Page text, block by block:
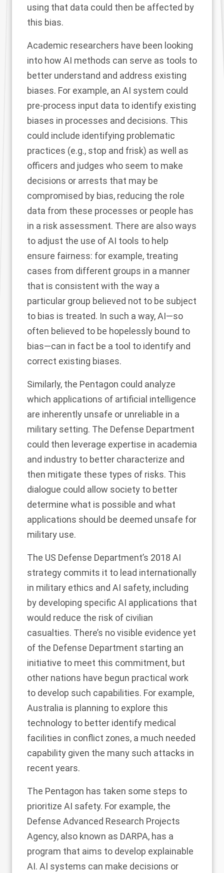
using that data could then be affected by
this bias.
Academic researchers have been looking
into how AI methods can serve as tools to
better understand and address existing
biases. For example, an AI system could
pre-process input data to identify existing
biases in processes and decisions. This
could include identifying problematic
practices (e.g., stop and frisk) as well as
officers and judges who seem to make
decisions or arrests that may be
compromised by bias, reducing the role
data from these processes or people has
in a risk assessment. There are also ways
to adjust the use of AI tools to help
ensure fairness: for example, treating
cases from different groups in a manner
that is consistent with the way a
particular group believed not to be subject
to bias is treated. In such a way, AI—so
often believed to be hopelessly bound to
bias—can in fact be a tool to identify and
correct existing biases.
Similarly, the Pentagon could analyze
which applications of artificial intelligence
are inherently unsafe or unreliable in a
military setting. The Defense Department
could then leverage expertise in academia
and industry to better characterize and
then mitigate these types of risks. This
dialogue could allow society to better
determine what is possible and what
applications should be deemed unsafe for
military use.
The US Defense Department’s 2018 AI
strategy commits it to lead internationally
in military ethics and AI safety, including
by developing specific AI applications that
would reduce the risk of civilian
casualties. There’s no visible evidence yet
of the Defense Department starting an
initiative to meet this commitment, but
other nations have begun practical work
to develop such capabilities. For example,
Australia is planning to explore this
technology to better identify medical
facilities in conflict zones, a much needed
capability given the many such attacks in
recent years.
The Pentagon has taken some steps to
prioritize AI safety. For example, the
Defense Advanced Research Projects
Agency, also known as DARPA, has a
program that aims to develop explainable
AI. AI systems can make decisions or